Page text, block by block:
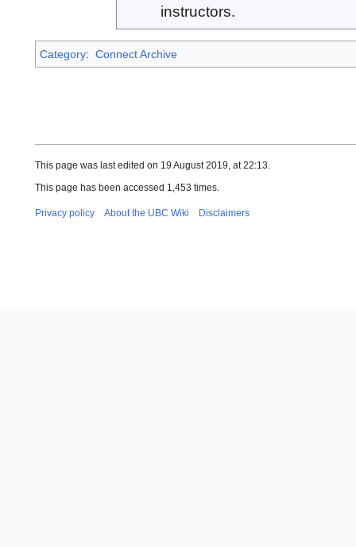
instructors.
Category: Connect Archive
This page was last edited on 19 August 2019, at 22:13.
This page has been accessed 1,453 times.
Privacy policy About the UBC Wiki Disclaimers